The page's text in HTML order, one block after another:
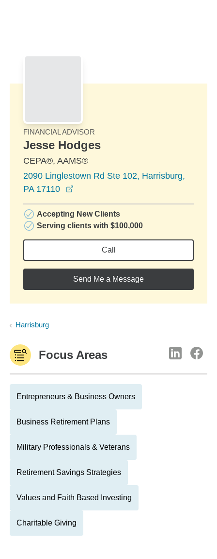
FINANCIAL ADVISOR
Jesse Hodges
CEPA®, AAMS®
2090 Linglestown Rd Ste 102, Harrisburg,
PA 17110
Accepting New Clients
Serving clients with $100,000
Call
Send Me a Message
Harrisburg
Focus Areas
Entrepreneurs & Business Owners
Business Retirement Plans
Military Professionals & Veterans
Retirement Savings Strategies
Values and Faith Based Investing
Charitable Giving